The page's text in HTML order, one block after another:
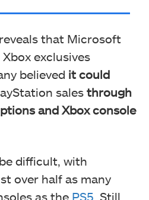
that Microsoft
exclusives
believed it could
sales through
and Xbox console
difficult, with
over half as many
as the PS5 . Still,